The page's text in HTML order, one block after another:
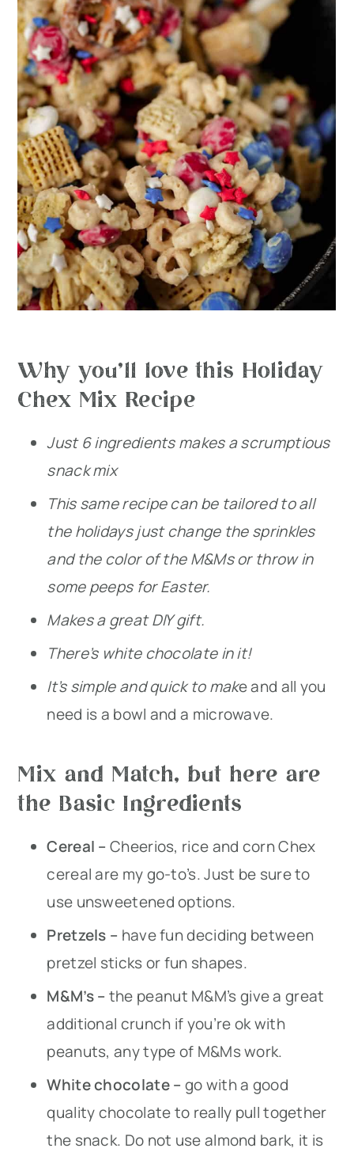
Why you’ll love this Holiday
Chex Mix Recipe
Just 6 ingredients makes a scrumptious
snack mix
This same recipe can be tailored to all
the holidays just change the sprinkles
and the color of the M&Ms or throw in
some peeps for Easter.
Makes a great DIY gift.
There’s white chocolate in it!
It’s simple and quick to make and all you
need is a bowl and a microwave.
Mix and Match, but here are
the Basic Ingredients
Cereal – Cheerios, rice and corn Chex
cereal are my go-to’s. Just be sure to
use unsweetened options.
Pretzels – have fun deciding between
pretzel sticks or fun shapes.
M&M’s – the peanut M&M’s give a great
additional crunch if you’re ok with
peanuts, any type of M&Ms work.
White chocolate – go with a good
quality chocolate to really pull together
the snack. Do not use almond bark, it is